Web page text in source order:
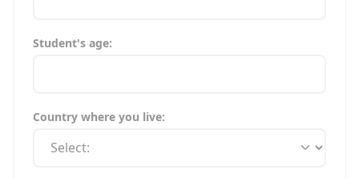
Student's age:
Country where you live: